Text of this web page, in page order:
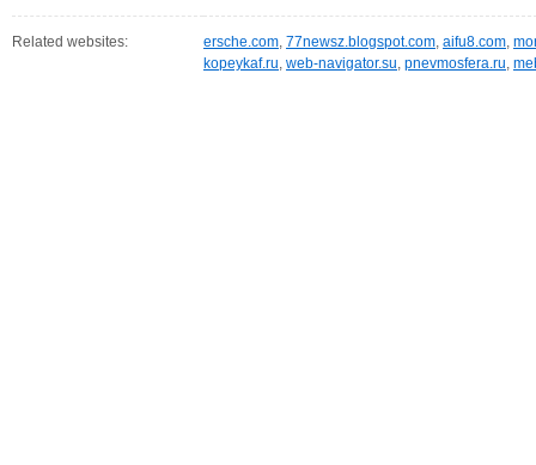
Related websites: ersche.com, 77newsz.blogspot.com, aifu8.com,
kopeykaf.ru, web-navigator.su, pnevmosfera.ru,